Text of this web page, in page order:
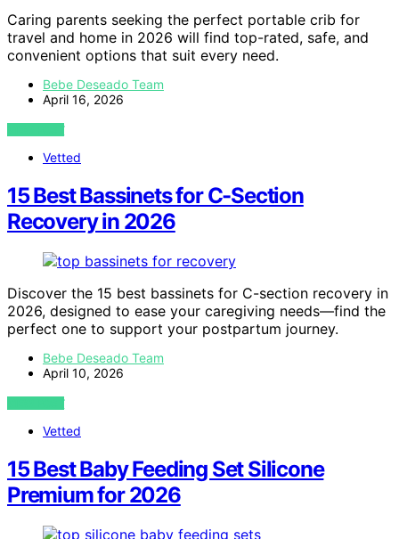
Caring parents seeking the perfect portable crib for
travel and home in 2026 will find top-rated, safe, and
convenient options that suit every need.
Bebe Deseado Team
April 16, 2026
VIEW POST
Vetted
15 Best Bassinets for C-Section
Recovery in 2026
Discover the 15 best bassinets for C-section recovery in
2026, designed to ease your caregiving needs—find the
perfect one to support your postpartum journey.
Bebe Deseado Team
April 10, 2026
VIEW POST
Vetted
15 Best Baby Feeding Set Silicone
Premium for 2026